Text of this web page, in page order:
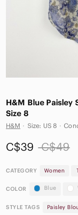
H&M Blue Paisley
Size 8
H&M · Size: US 8 ·
C$39 C$49
CATEGORY Women
COLOR Blue
STYLE TAGS Paisley